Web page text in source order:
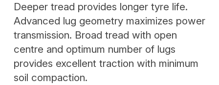
Deeper tread provides longer tyre life.
Advanced lug geometry maximizes power
transmission. Broad tread with open
centre and optimum number of lugs
provides excellent traction with minimum
soil compaction.